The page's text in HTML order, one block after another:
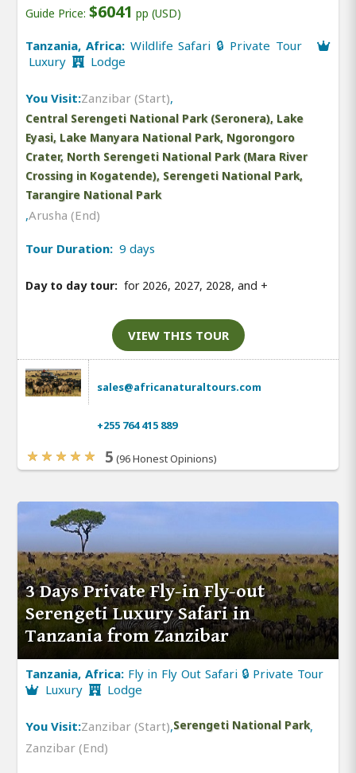
Guide Price: $6041 pp (USD)
Tanzania, Africa: Wildlife Safari 🔒 Private Tour
Luxury
Lodge
You Visit:Zanzibar (Start),
Central Serengeti National Park (Seronera), Lake
Eyasi, Lake Manyara National Park, Ngorongoro
Crater, North Serengeti National Park (Mara River
Crossing in Kogatende), Serengeti National Park,
Tarangire National Park
,Arusha (End)
Tour Duration: 9 days
Day to day tour: for 2026, 2027, 2028, and +
VIEW THIS TOUR
sales@africanaturaltours.com
+255 764 415 889
5 (96 Honest Opinions)
3 Days Private Fly-in Fly-out
Serengeti Luxury Safari in
Tanzania from Zanzibar
Tanzania, Africa: Fly in Fly Out Safari 🔒 Private Tour
Luxury
Lodge
You Visit:Zanzibar (Start),Serengeti National Park,
Zanzibar (End)